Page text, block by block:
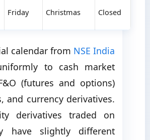
Friday Christmas Closed
calendar from NSE India
to cash market
(futures and options)
and currency derivatives.
derivatives traded on
have slightly different